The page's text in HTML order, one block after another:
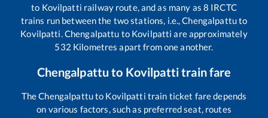
to Kovilpatti railway route, and as many as 8 IRCTC
trains run between the two stations, i.e.,Chengalpattuto
Kovilpatti.Chengalpattu to Kovilpatti are approximately
532 Kilometres apart from one another.
Chengalpattu to Kovilpattitrain fare
TheChengalpattuto Kovilpatti train ticket fare depends
on various factors, such as preferred seat, routes